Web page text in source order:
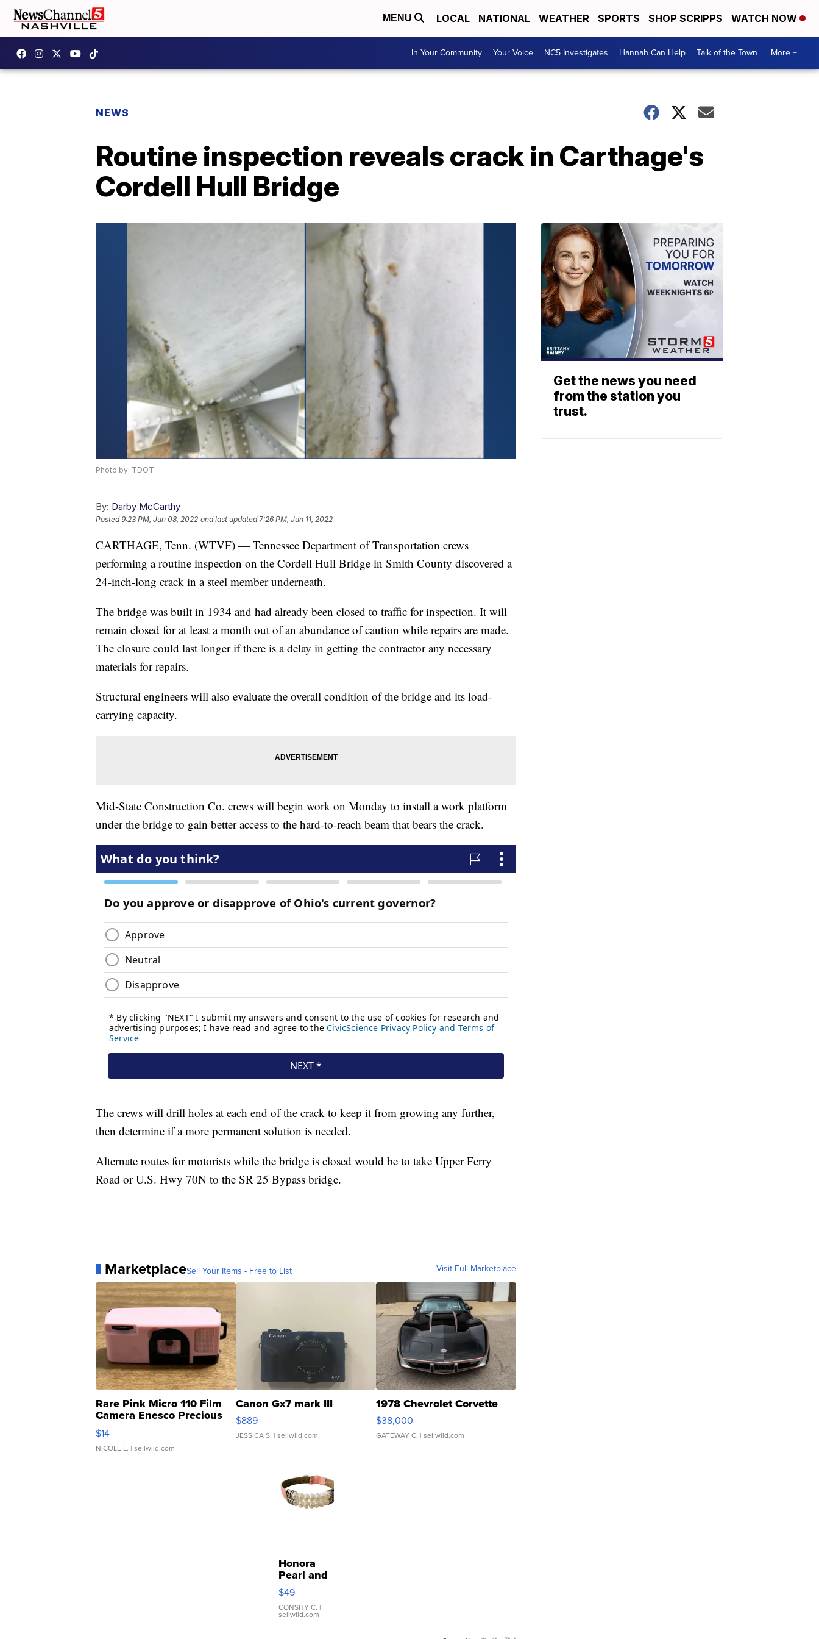
MENU LOCAL NATIONAL WEATHER SPORTS SHOP SCRIPPS WATCH NOW
In Your Community Your Voice NC5 Investigates Hannah Can Help Talk of the Town More +
NEWS
Routine inspection reveals crack in Carthage's
Cordell Hull Bridge
Photo by: TDOT
By: Darby McCarthy
Posted9:23 PM, Jun 08, 2022 and last updated 7:26 PM, Jun 11, 2022
CARTHAGE, Tenn. (WTVF) — Tennessee Department of Transportation crews
performing a routine inspection on the Cordell Hull Bridge in Smith County discovered a
24-inch-long crack in a steel member underneath.
The bridge was built in 1934 and had already been closed to traffic for inspection. It will
remain closed for at least a month out of an abundance of caution while repairs are made.
The closure could last longer if there is a delay in getting the contractor any necessary
materials for repairs.
Structural engineers will also evaluate the overall condition of the bridge and its load-
carrying capacity.
Mid-State Construction Co. crews will begin work on Monday to install a work platform
under the bridge to gain better access to the hard-to-reach beam that bears the crack.
The crews will drill holes at each end of the crack to keep it from growing any further,
then determine if a more permanent solution is needed.
Alternate routes for motorists while the bridge is closed would be to take Upper Ferry
Road or U.S. Hwy 70N to the SR 25 Bypass bridge.
MarketplaceSell Your Items - Free to List Visit Full Marketplace
Rare Pink Micro 110 Film
Camera Enesco Precious
Moments TD4
$14
NICOLE L. | sellwild.com
Canon Gx7 mark III
$889
JESSICA S. | sellwild.com
1978 Chevrolet Corvette
$38,000
GATEWAY C. | sellwild.com
Honora
Pearl and
Pink
Leather
Bracelet
Adjustable
$49
CONSHY C. |
sellwild.com
Get the news you need
from the station you
trust.